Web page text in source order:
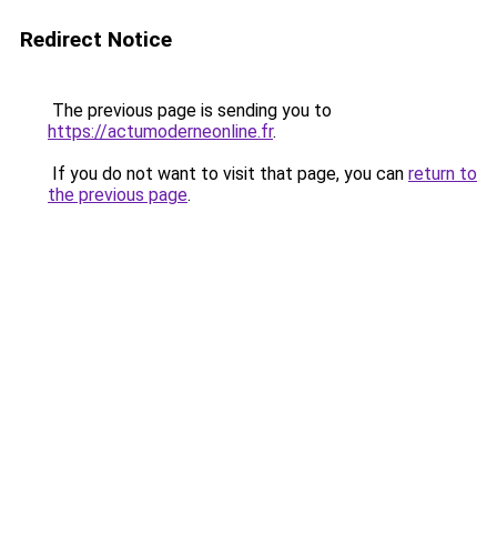
Redirect Notice
The previous page is sending you to
https://actumoderneonline.fr.
If you do not want to visit that page, you can return to
the previous page.